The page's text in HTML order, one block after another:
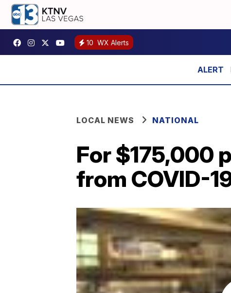
10 WX Alerts
LOCAL NEWS NATIONAL
For $175,000
from COVID-